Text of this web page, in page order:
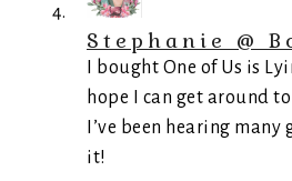
Stephanie @
I bought One of Us is
hope I can get around
I’ve been hearing
it!